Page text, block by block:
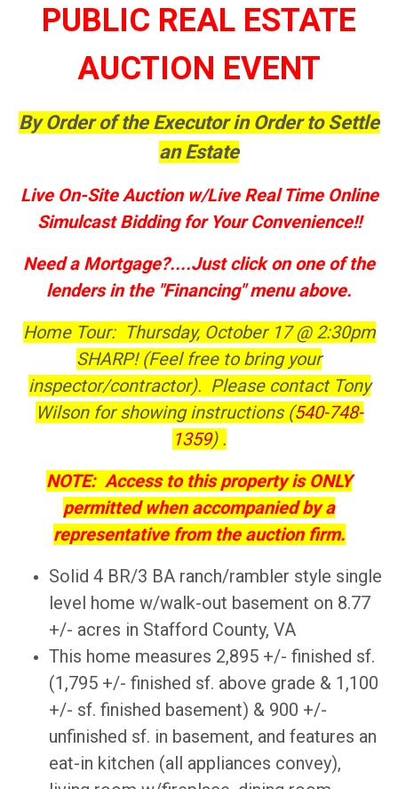
PUBLIC REAL ESTATE
AUCTION EVENT
By Order of the Executor in Order to Settle
an Estate
Live On-Site Auction w/Live Real Time Online
Simulcast Bidding for Your Convenience!!
Need a Mortgage?....Just click on one of the
lenders in the "Financing" menu above.
Home Tour: Thursday, October 17 @ 2:30pm
SHARP! (Feel free to bring your
inspector/contractor). Please contact Tony
Wilson for showing instructions (540-748-
1359) .
NOTE: Access to this property is ONLY
permitted when accompanied by a
representative from the auction firm.
Solid 4 BR/3 BA ranch/rambler style single
level home w/walk-out basement on 8.77
+/- acres in Stafford County, VA
This home measures 2,895 +/- finished sf.
(1,795 +/- finished sf. above grade & 1,100
+/- sf. finished basement) & 900 +/-
unfinished sf. in basement, and features an
eat-in kitchen (all appliances convey),